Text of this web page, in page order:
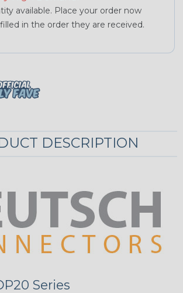
available. Place your order now
in the order they are received.
DESCRIPTION
Series